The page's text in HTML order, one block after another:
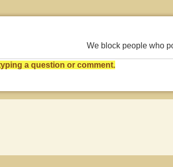
We block people who
a question or comment.